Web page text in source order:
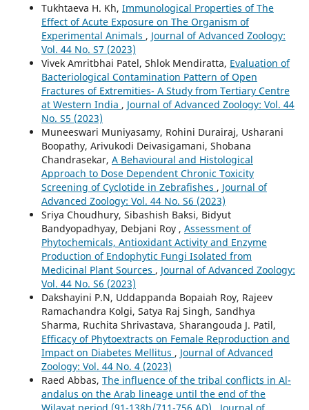
Tukhtaeva H. Kh, Immunological Properties of The
Effect of Acute Exposure on The Organism of
Experimental Animals , Journal of Advanced Zoology:
Vol. 44 No. S7 (2023)
Vivek Amritbhai Patel, Shlok Mendiratta, Evaluation of
Bacteriological Contamination Pattern of Open
Fractures of Extremities- A Study from Tertiary Centre
at Western India , Journal of Advanced Zoology: Vol. 44
No. S5 (2023)
Muneeswari Muniyasamy, Rohini Durairaj, Usharani
Boopathy, Arivukodi Deivasigamani, Shobana
Chandrasekar, A Behavioural and Histological
Approach to Dose Dependent Chronic Toxicity
Screening of Cyclotide in Zebrafishes , Journal of
Advanced Zoology: Vol. 44 No. S6 (2023)
Sriya Choudhury, Sibashish Baksi, Bidyut
Bandyopadhyay, Debjani Roy , Assessment of
Phytochemicals, Antioxidant Activity and Enzyme
Production of Endophytic Fungi Isolated from
Medicinal Plant Sources , Journal of Advanced Zoology:
Vol. 44 No. S6 (2023)
Dakshayini P.N, Uddappanda Bopaiah Roy, Rajeev
Ramachandra Kolgi, Satya Raj Singh, Sandhya
Sharma, Ruchita Shrivastava, Sharangouda J. Patil,
Efficacy of Phytoextracts on Female Reproduction and
Impact on Diabetes Mellitus , Journal of Advanced
Zoology: Vol. 44 No. 4 (2023)
Raed Abbas, The influence of the tribal conflicts in Al-
andalus on the Arab lineage until the end of the
Wilayat period (91-138h/711-756 AD) , Journal of